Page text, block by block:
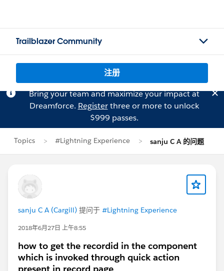
Trailblazer Community
注册
Bring your team and maximize your impact at
Dreamforce. Registerthree or more to unlock
$999 passes.
Topics #Lightning Experience sanju C A 的问题
sanju C A (Cargill) 提问于 #Lightning Experience
2018年6月27日 上午8:55
how to get the recordid in the component
which is invoked through quick action